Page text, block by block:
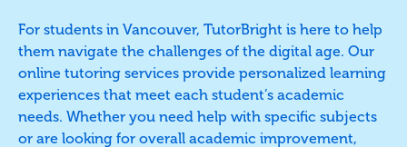
For students in Vancouver, TutorBright is here to help
them navigate the challenges of the digital age. Our
online tutoring services provide personalized learning
experiences that meet each student’s academic
needs. Whether you need help with specific subjects
or are looking for overall academic improvement,